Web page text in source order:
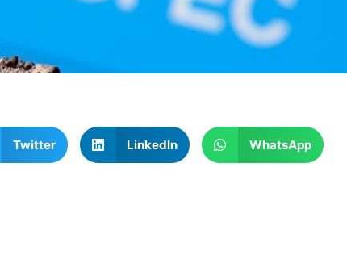
Twitter LinkedIn WhatsApp